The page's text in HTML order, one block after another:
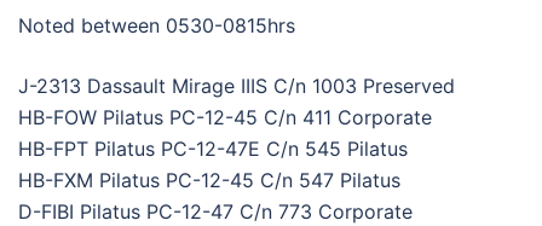
Noted between 0530-0815hrs
J-2313 Dassault Mirage IIIS C/n 1003 Preserved
HB-FOW Pilatus PC-12-45 C/n 411 Corporate
HB-FPT Pilatus PC-12-47E C/n 545 Pilatus
HB-FXM Pilatus PC-12-45 C/n 547 Pilatus
D-FIBI Pilatus PC-12-47 C/n 773 Corporate